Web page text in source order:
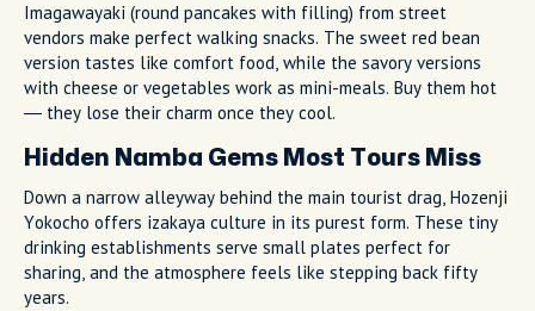
Imagawayaki (round pancakes with filling) from street
vendors make perfect walking snacks. The sweet red bean
version tastes like comfort food, while the savory versions
with cheese or vegetables work as mini-meals. Buy them hot
— they lose their charm once they cool.
Hidden Namba Gems Most Tours Miss
Down a narrow alleyway behind the main tourist drag, Hozenji
Yokocho offers izakaya culture in its purest form. These tiny
drinking establishments serve small plates perfect for
sharing, and the atmosphere feels like stepping back fifty
years.